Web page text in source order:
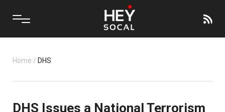
Home / DHS
DHS Issues a National Terrorism